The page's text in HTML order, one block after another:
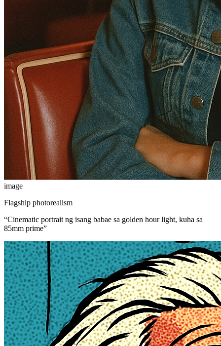
image
Flagship photorealism
“Cinematic portrait ng isang babae sa golden hour light, kuha sa
85mm prime”